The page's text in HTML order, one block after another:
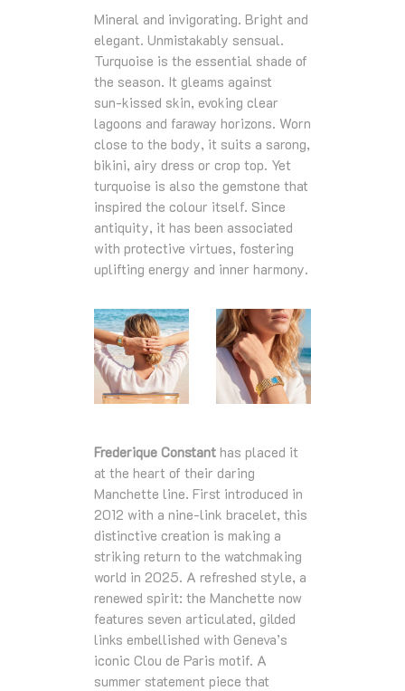
Mineral and invigorating. Bright and
elegant. Unmistakably sensual.
Turquoise is the essential shade of
the season. It gleams against
sun‑kissed skin, evoking clear
lagoons and faraway horizons. Worn
close to the body, it suits a sarong,
bikini, airy dress or crop top. Yet
turquoise is also the gemstone that
inspired the colour itself. Since
antiquity, it has been associated
with protective virtues, fostering
uplifting energy and inner harmony.
Frederique Constant has placed it
at the heart of their daring
Manchette line. First introduced in
2012 with a nine‑link bracelet, this
distinctive creation is making a
striking return to the watchmaking
world in 2025. A refreshed style, a
renewed spirit: the Manchette now
features seven articulated, gilded
links embellished with Geneva’s
iconic Clou de Paris motif. A
summer statement piece that